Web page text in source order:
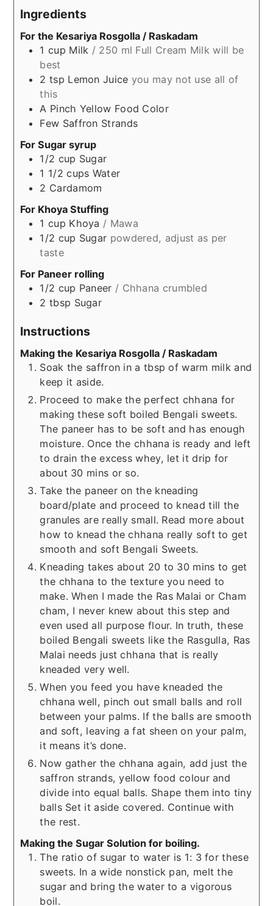
Ingredients
For the Kesariya Rosgolla / Raskadam
1 cup Milk / 250 ml Full Cream Milk will be
best
2 tsp Lemon Juice you may not use all of
this
A Pinch Yellow Food Color
Few Saffron Strands
For Sugar syrup
1/2 cup Sugar
1 1/2 cups Water
2 Cardamom
For Khoya Stuffing
1 cup Khoya / Mawa
1/2 cup Sugar powdered, adjust as per
taste
For Paneer rolling
1/2 cup Paneer / Chhana crumbled
2 tbsp Sugar
Instructions
Making the Kesariya Rosgolla / Raskadam
Soak the saffron in a tbsp of warm milk and
keep it aside.
Proceed to make the perfect chhana for
making these soft boiled Bengali sweets.
The paneer has to be soft and has enough
moisture. Once the chhana is ready and left
to drain the excess whey, let it drip for
about 30 mins or so.
Take the paneer on the kneading
board/plate and proceed to knead till the
granules are really small. Read more about
how to knead the chhana really soft to get
smooth and soft Bengali Sweets.
Kneading takes about 20 to 30 mins to get
the chhana to the texture you need to
make. When I made the Ras Malai or Cham
cham, I never knew about this step and
even used all purpose flour. In truth, these
boiled Bengali sweets like the Rasgulla, Ras
Malai needs just chhana that is really
kneaded very well.
When you feed you have kneaded the
chhana well, pinch out small balls and roll
between your palms. If the balls are smooth
and soft, leaving a fat sheen on your palm,
it means it’s done.
Now gather the chhana again, add just the
saffron strands, yellow food colour and
divide into equal balls. Shape them into tiny
balls Set it aside covered. Continue with
the rest.
Making the Sugar Solution for boiling.
The ratio of sugar to water is 1: 3 for these
sweets. In a wide nonstick pan, melt the
sugar and bring the water to a vigorous
boil.